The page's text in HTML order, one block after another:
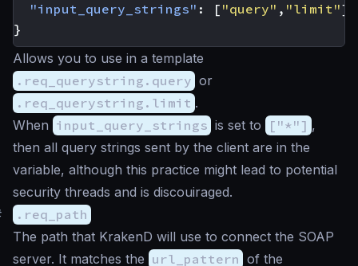
"input_query_strings" : [ "query" , "limit"]
}
Allows you to use in a template
.req_querystring.query or
.req_querystring.limit .
When input_query_strings is set to ["*"] ,
then all query strings sent by the client are in the
variable, although this practice might lead to potential
security threads and is discouiraged.
.req_path
The path that KrakenD will use to connect the SOAP
server. It matches the url_pattern of the